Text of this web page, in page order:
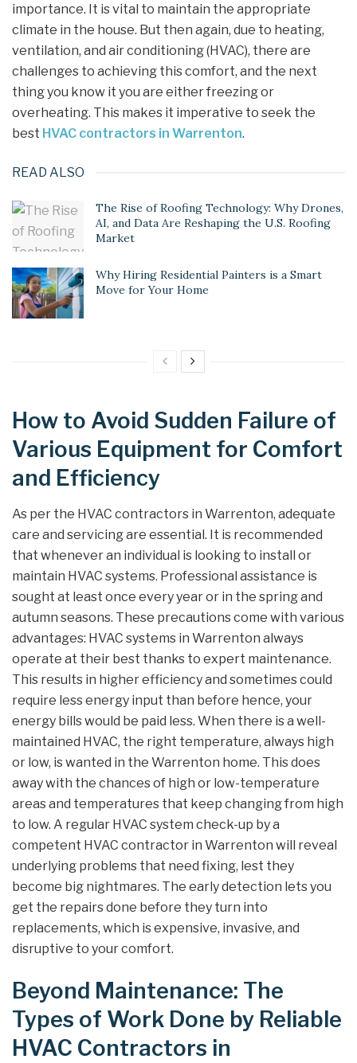
importance. It is vital to maintain the appropriate
climate in the house. But then again, due to heating,
ventilation, and air conditioning (HVAC), there are
challenges to achieving this comfort, and the next
thing you know it you are either freezing or
overheating. This makes it imperative to seek the
best HVAC contractors in Warrenton.
READ ALSO
The Rise of Roofing Technology: Why Drones,
AI, and Data Are Reshaping the U.S. Roofing
Market
Why Hiring Residential Painters is a Smart
Move for Your Home
How to Avoid Sudden Failure of
Various Equipment for Comfort
and Efficiency
As per the HVAC contractors in Warrenton, adequate
care and servicing are essential. It is recommended
that whenever an individual is looking to install or
maintain HVAC systems. Professional assistance is
sought at least once every year or in the spring and
autumn seasons. These precautions come with various
advantages: HVAC systems in Warrenton always
operate at their best thanks to expert maintenance.
This results in higher efficiency and sometimes could
require less energy input than before hence, your
energy bills would be paid less. When there is a well-
maintained HVAC, the right temperature, always high
or low, is wanted in the Warrenton home. This does
away with the chances of high or low-temperature
areas and temperatures that keep changing from high
to low. A regular HVAC system check-up by a
competent HVAC contractor in Warrenton will reveal
underlying problems that need fixing, lest they
become big nightmares. The early detection lets you
get the repairs done before they turn into
replacements, which is expensive, invasive, and
disruptive to your comfort.
Beyond Maintenance: The
Types of Work Done by Reliable
HVAC Contractors in